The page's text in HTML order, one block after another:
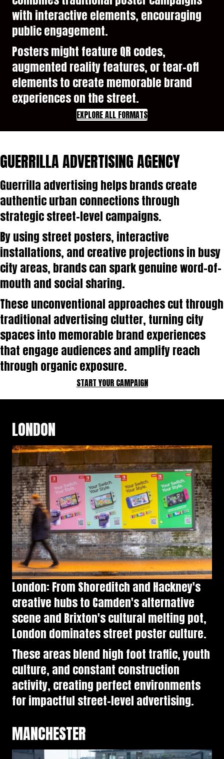
with interactive elements, encouraging
public engagement.
Posters might feature QR codes,
augmented reality features, or tear-off
elements to create memorable brand
experiences on the street.
EXPLORE ALL FORMATS
GUERRILLA ADVERTISING AGENCY
Guerrilla advertising helps brands create
authentic urban connections through
strategic street-level campaigns.
By using street posters, interactive
installations, and creative projections in busy
city areas, brands can spark genuine word-of-
mouth and social sharing.
These unconventional approaches cut through
traditional advertising clutter, turning city
spaces into memorable brand experiences
that engage audiences and amplify reach
through organic exposure.
START YOUR CAMPAIGN
LONDON
London: From Shoreditch and Hackney's
creative hubs to Camden's alternative
scene and Brixton's cultural melting pot,
London dominates street poster culture.
These areas blend high foot traffic, youth
culture, and constant construction
activity, creating perfect environments
for impactful street-level advertising.
MANCHESTER